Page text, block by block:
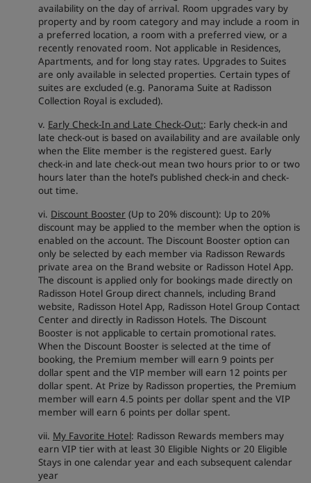
availability on the day of arrival. Room upgrades vary by
property and by room category and may include a room in
a preferred location, a room with a preferred view, or a
recently renovated room. Not applicable in Residences,
Apartments, and for long stay rates. Upgrades to Suites
are only available in selected properties. Certain types of
suites are excluded (e.g. Panorama Suite at Radisson
Collection Royal is excluded).
v. Early Check-In and Late Check-Out:: Early check-in and
late check-out is based on availability and are available only
when the Elite member is the registered guest. Early
check-in and late check-out mean two hours prior to or two
hours later than the hotel’s published check-in and check-
out time.
vi. Discount Booster (Up to 20% discount): Up to 20%
discount may be applied to the member when the option is
enabled on the account. The Discount Booster option can
only be selected by each member via Radisson Rewards
private area on the Brand website or Radisson Hotel App.
The discount is applied only for bookings made directly on
Radisson Hotel Group direct channels, including Brand
website, Radisson Hotel App, Radisson Hotel Group Contact
Center and directly in Radisson Hotels. The Discount
Booster is not applicable to certain promotional rates.
When the Discount Booster is selected at the time of
booking, the Premium member will earn 9 points per
dollar spent and the VIP member will earn 12 points per
dollar spent. At Prize by Radisson properties, the Premium
member will earn 4.5 points per dollar spent and the VIP
member will earn 6 points per dollar spent.
vii. My Favorite Hotel: Radisson Rewards members may
earn VIP tier with at least 30 Eligible Nights or 20 Eligible
Stays in one calendar year and each subsequent calendar
year